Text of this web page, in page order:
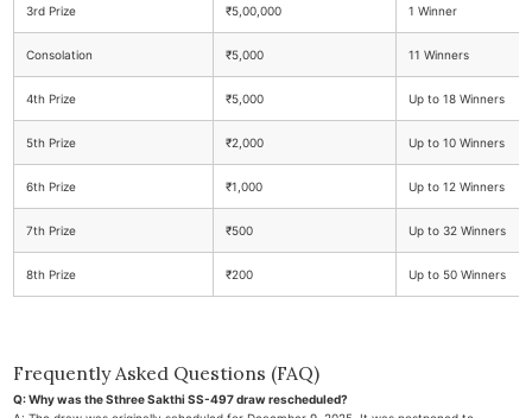
3rd Prize ₹5,00,000 1 Winner
Consolation ₹5,000 11 Winners
4th Prize ₹5,000 Up to 18 Winners
5th Prize ₹2,000 Up to 10 Winners
6th Prize ₹1,000 Up to 12 Winners
7th Prize ₹500 Up to 32 Winners
8th Prize ₹200 Up to 50 Winners
Frequently Asked Questions (FAQ)
Q: Why was the Sthree Sakthi SS-497 draw rescheduled?